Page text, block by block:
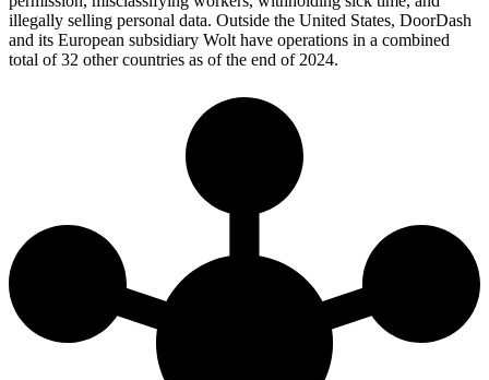
illegally selling personal data. Outside the United States, DoorDash
and its European subsidiary Wolt have operations in a combined
total of 32 other countries as of the end of 2024.